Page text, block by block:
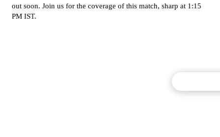
out soon. Join us for the coverage of this match, sharp at 1:15
PM IST.